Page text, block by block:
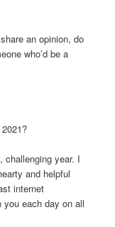
an opinion, do
who’d be a
challenging year. I
and helpful
internet
you each day on all